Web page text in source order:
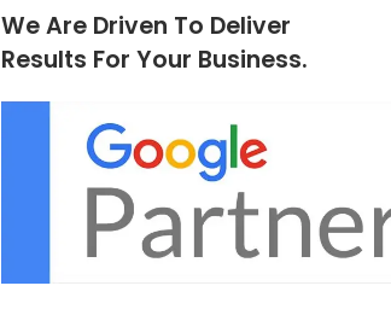
We Are Driven To Deliver
Results For Your Business.